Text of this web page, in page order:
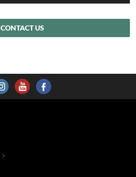
CONTACT US